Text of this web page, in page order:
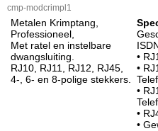
cmp-modcrimpl1
Metalen Krimptang,
Professioneel,
Met ratel en instelbare
dwangsluiting.
RJ10, RJ11, RJ12, RJ45,
4-, 6- en 8-polige stekkers.
•
•
•
•
•